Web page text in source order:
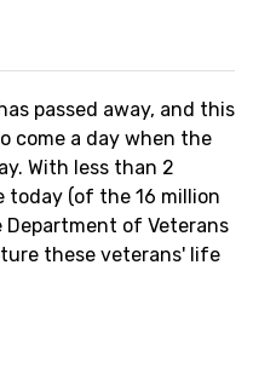
passed away, and this
come a day when the
With less than 2
today (of the 16 million
of Veterans
these veterans' life